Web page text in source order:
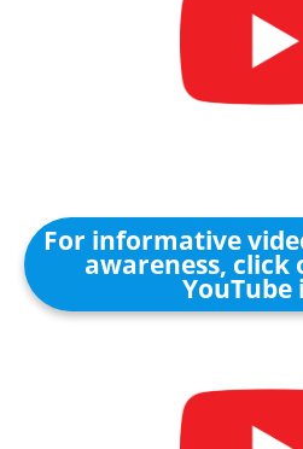
For informative
awareness, click
YouTube